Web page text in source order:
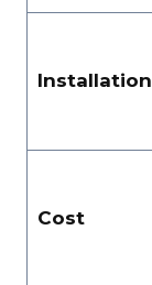
Installation
Cost